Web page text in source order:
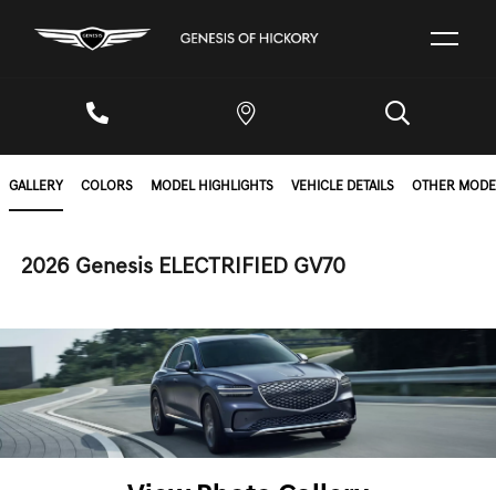
GALLERY COLORS MODEL HIGHLIGHTS VEHICLE DETAILS OTHER
2026 Genesis ELECTRIFIED GV70